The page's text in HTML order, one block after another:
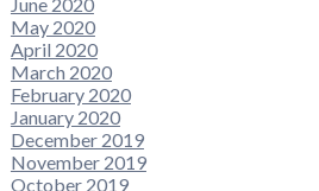
May 2020
April 2020
March 2020
February 2020
January 2020
December 2019
November 2019
October 2019